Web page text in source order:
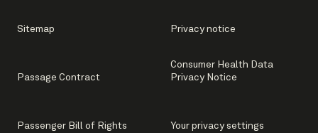
Sitemap Privacy notice
Passage Contract
Consumer Health Data
Privacy Notice
Passenger Bill of Rights Your privacy settings